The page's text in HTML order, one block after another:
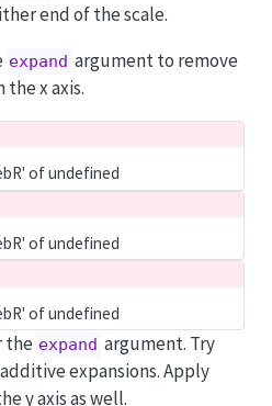
end of the scale.
expand argument to remove
the x axis.
of undefined
of undefined
of undefined
the expand argument. Try
expansions. Apply
y axis as well.